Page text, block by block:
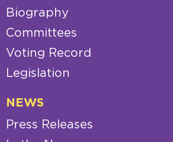
Biography
Committees
Voting Record
Legislation
NEWS
Press Releases